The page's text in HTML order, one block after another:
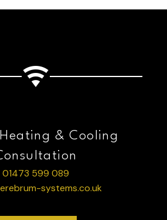
& Cooling
01473 599 089
systems.co.uk